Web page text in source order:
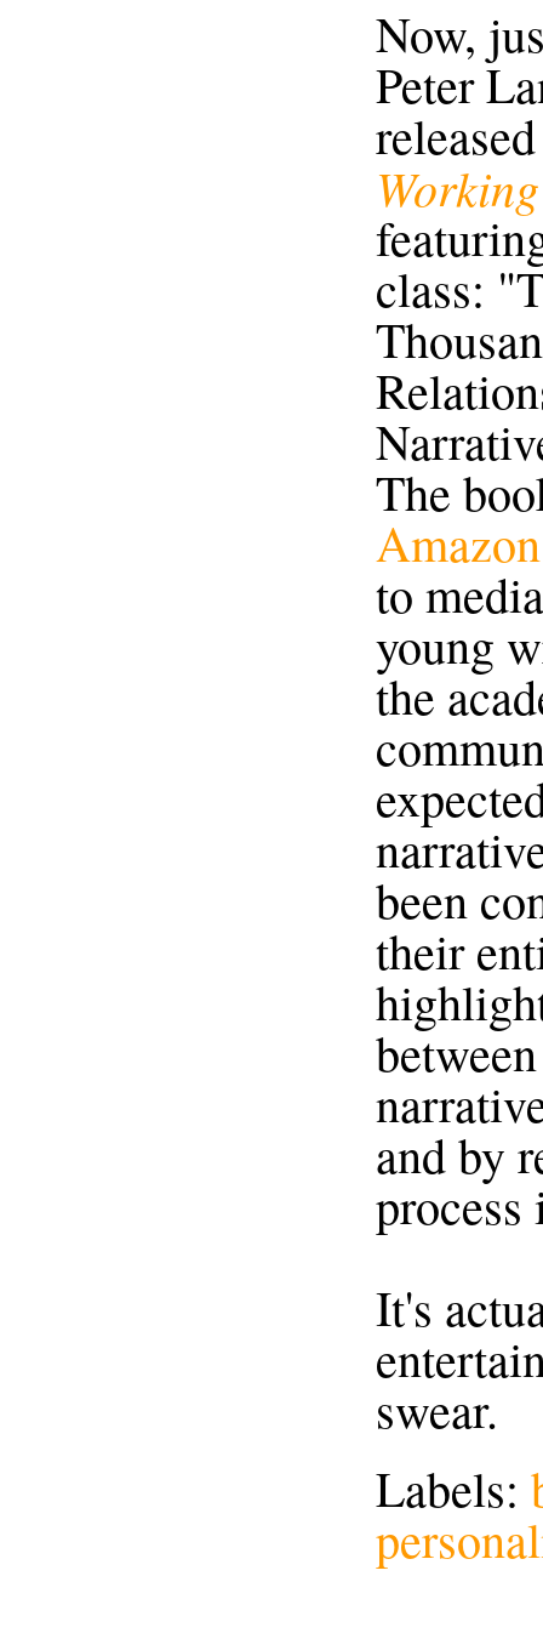
Now,
Peter
class:
The
Amazon
to
young
the
been
their
and by
process
It's
swear.
Labels: